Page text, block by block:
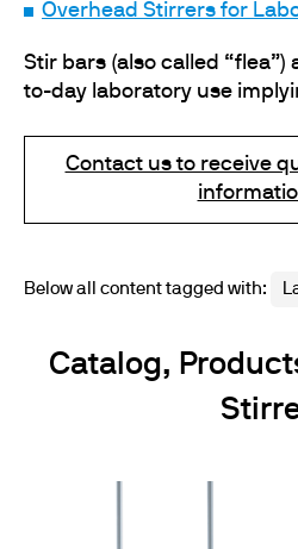
Overhead Stirrers for
Stir bars (also called “flea”)
to-day laboratory use
Contact us to receive
Below all content tagged with:
Catalog,